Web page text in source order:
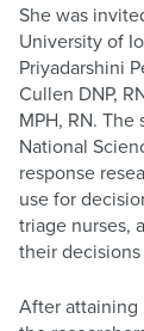
She was
University of
Priyadarshini
Cullen DNP,
MPH, RN.
National
response
use for
triage nurses,
their
After attaining